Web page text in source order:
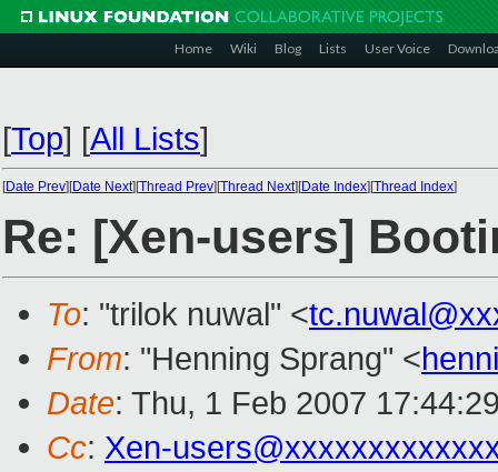
Home Wiki Blog Lists User Voice
[Top] [All Lists]
[Date Prev][Date Next][Thread Prev][Thread Next][Date Index][Thread Index]
Re: [Xen-users]
To: "trilok nuwal" <
From: "Henning Sprang" <
Date: Thu, 1 Feb 2007
Cc: Xen-